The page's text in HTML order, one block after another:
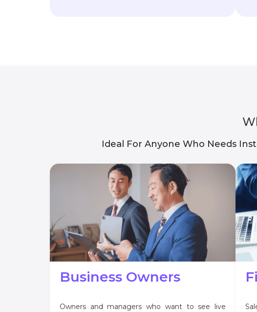
Ideal For Anyone Who Needs
Business Owners
Owners and managers who want to see live